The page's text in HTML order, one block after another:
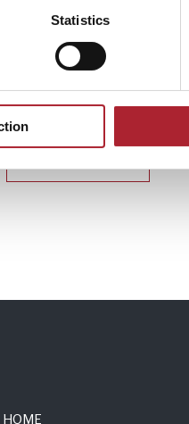
Statistics
Uniform Accessories
HOME